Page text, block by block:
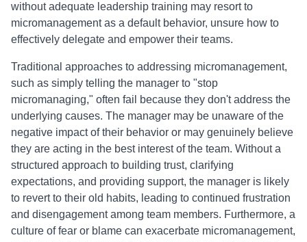
without adequate leadership training may resort to
micromanagement as a default behavior, unsure how to
effectively delegate and empower their teams.
Traditional approaches to addressing micromanagement,
such as simply telling the manager to "stop
micromanaging," often fail because they don't address the
underlying causes. The manager may be unaware of the
negative impact of their behavior or may genuinely believe
they are acting in the best interest of the team. Without a
structured approach to building trust, clarifying
expectations, and providing support, the manager is likely
to revert to their old habits, leading to continued frustration
and disengagement among team members. Furthermore, a
culture of fear or blame can exacerbate micromanagement,